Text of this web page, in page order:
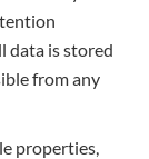
data is stored
from any
properties,